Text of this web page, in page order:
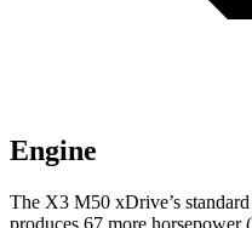
Engine
The X3 M50 xDrive’s